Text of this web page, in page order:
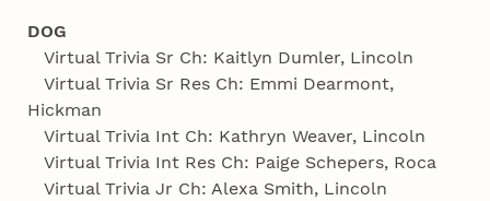
DOG
Virtual Trivia Sr Ch: Kaitlyn Dumler, Lincoln
Virtual Trivia Sr Res Ch: Emmi Dearmont,
Hickman
Virtual Trivia Int Ch: Kathryn Weaver, Lincoln
Virtual Trivia Int Res Ch: Paige Schepers, Roca
Virtual Trivia Jr Ch: Alexa Smith, Lincoln